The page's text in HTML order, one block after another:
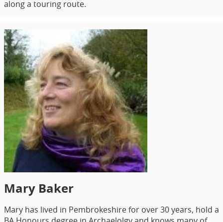
along a touring route.
Mary Baker
Mary has lived in Pembrokeshire for over 30 years, hold a